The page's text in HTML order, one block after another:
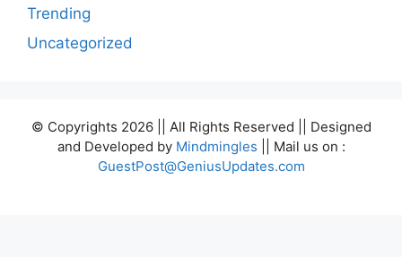
Trending
Uncategorized
© Copyrights 2026 || All Rights Reserved || Designed
and Developed by Mindmingles || Mail us on :
GuestPost@GeniusUpdates.com